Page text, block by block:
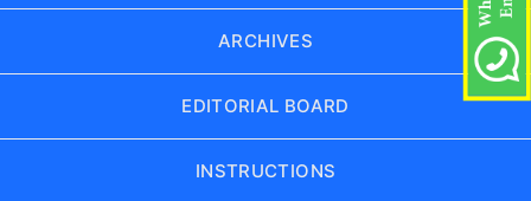
ARCHIVES
EDITORIAL BOARD
INSTRUCTIONS